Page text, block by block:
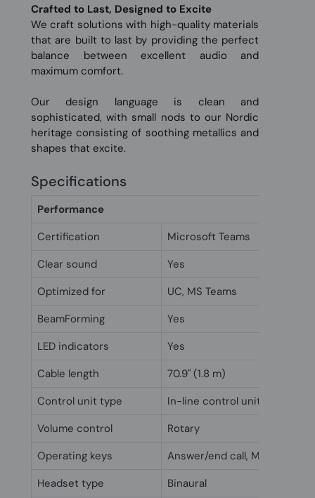
Crafted to Last, Designed to Excite
We craft solutions with high-quality materials
that are built to last by providing the perfect
balance between excellent audio and
maximum comfort.
Our design language is clean and
sophisticated, with small nods to our Nordic
heritage consisting of soothing metallics and
shapes that excite.
Specifications
Performance
Certification
Microsoft Teams
Clear sound
Yes
Optimized for
UC, MS Teams
BeamForming
Yes
LED indicators
Yes
Cable length
70.9" (1.8 m)
Control unit type
In-line control unit
Volume control
Rotary
Operating keys
Answer/end call, Mute
Headset type
Binaural